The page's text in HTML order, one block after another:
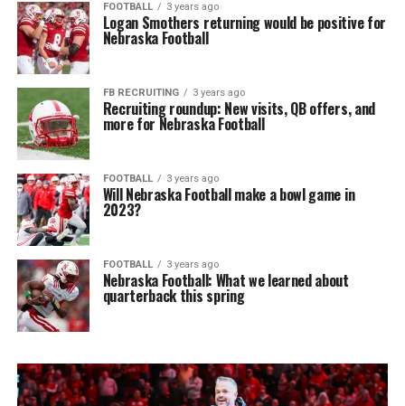
FOOTBALL 3 years ago
Logan Smothers returning would be positive for
Nebraska Football
FB RECRUITING 3 years ago
Recruiting roundup: New visits, QB offers, and
more for Nebraska Football
FOOTBALL 3 years ago
Will Nebraska Football make a bowl game in
2023?
FOOTBALL 3 years ago
Nebraska Football: What we learned about
quarterback this spring